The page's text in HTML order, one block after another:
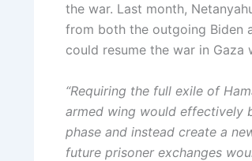
the war. Last month,
from both the outgoing Biden
could resume the war in
“Requiring the full exile of
armed wing would effectively
phase and instead create a
future prisoner exchanges